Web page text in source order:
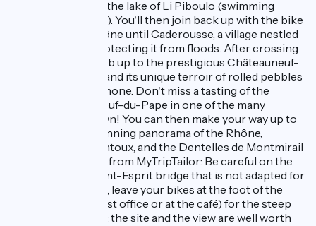
path then leads to the lake of Li Piboulo (swimming
allowed in summer). You'll then join back up with the bike
path along the Rhône until Caderousse, a village nestled
behind its dyke protecting it from floods. After crossing
the D72, you'll climb up to the prestigious Châteauneuf-
du-Pape vineyard and its unique terroir of rolled pebbles
overlooking the Rhone. Don't miss a tasting of the
famous Châteauneuf-du-Pape in one of the many
wineries in the town! You can then make your way up to
the castle for a stunning panorama of the Rhône,
Avignon, Mont Ventoux, and the Dentelles de Montmirail
mountains. A note from MyTripTailor: Be careful on the
bridge of Pont-Saint-Esprit bridge that is not adapted for
cyclists. In Mornas, leave your bikes at the foot of the
village (at the tourist office or at the café) for the steep
climb to the castle: the site and the view are well worth